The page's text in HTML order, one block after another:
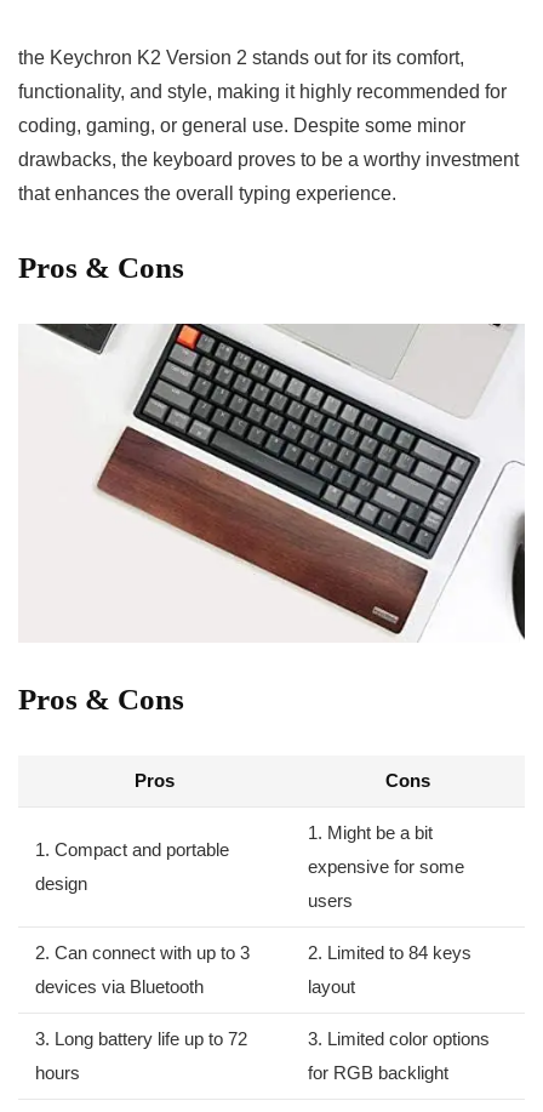
the Keychron K2 Version 2 stands out for its comfort,
functionality, and⁣ style, making it highly recommended for
coding, gaming, or general use. Despite ⁣some minor
drawbacks, the⁢ keyboard⁤ proves to be a worthy ⁣investment
that enhances the overall typing experience.
Pros & Cons
Pros ‌& Cons
Pros Cons
1. Compact and portable
design
1. ⁢Might ⁣be a bit
expensive for some
users
2. Can connect with up to 3
devices via Bluetooth
2. Limited to 84 keys
layout
3. Long battery life up to 72
hours
3. Limited color options
for RGB backlight